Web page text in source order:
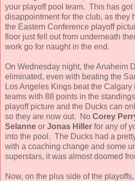
your playoff pool team. This has got
disappointment for the club, as they
the Eastern Conference playoff
floor just fell out from underneath
work go for naught in the end.
On Wednesday night, the Anaheim
eliminated, even with beating the
Los Angeles Kings beat the
teams with 88 points in the
playoff picture and the Ducks can
so they are now out. No Corey
Selanne or Jonas Hiller for any of
into the pool. The Ducks had a
with a coaching change and some
superstars, it was almost doomed
Now, on the plus side of the